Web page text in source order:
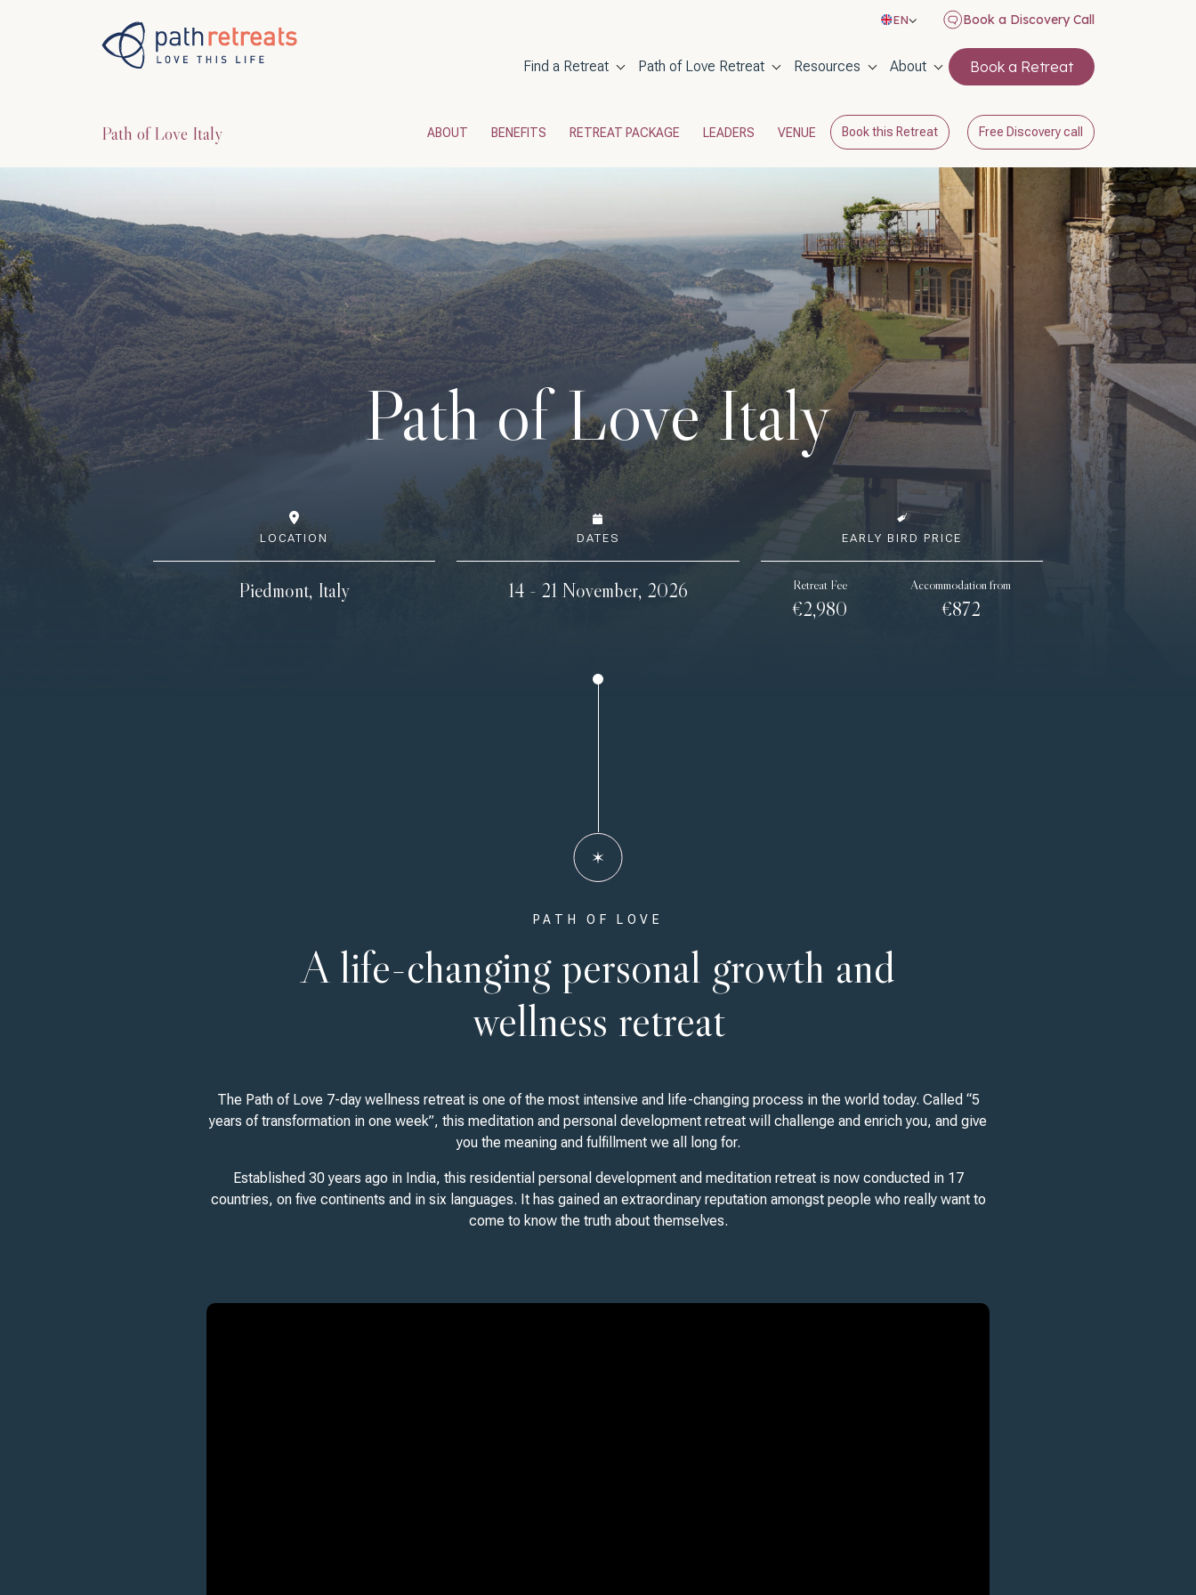
EN Book a Discovery Call
Main navigation
Find a Retreat Path of Love Retreat Resources About Book a Retreat
Path of Love Italy POL Menu
ABOUT BENEFITS RETREAT PACKAGE LEADERS VENUE Book this Retreat Free Discovery call
Path of Love Italy
LOCATION
Piedmont, Italy
DATES
14 - 21 November, 2026
EARLY BIRD PRICE
Retreat Fee
€2,980
Accommodation from
€872
PATH OF LOVE
A life-changing personal growth and
wellness retreat
The Path of Love 7-day wellness retreat is one of the most intensive and life-changing process in the world today. Called “5
years of transformation in one week”, this meditation and personal development retreat will challenge and enrich you, and give
you the meaning and fulfillment we all long for.
Established 30 years ago in India, this residential personal development and meditation retreat is now conducted in 17
countries, on five continents and in six languages. It has gained an extraordinary reputation amongst people who really want to
come to know the truth about themselves.